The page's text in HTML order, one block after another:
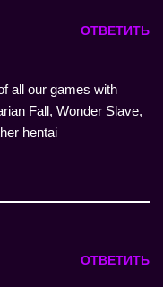
ОТВЕТИТЬ
all our games with
Fall, Wonder Slave,
hentai
ОТВЕТИТЬ